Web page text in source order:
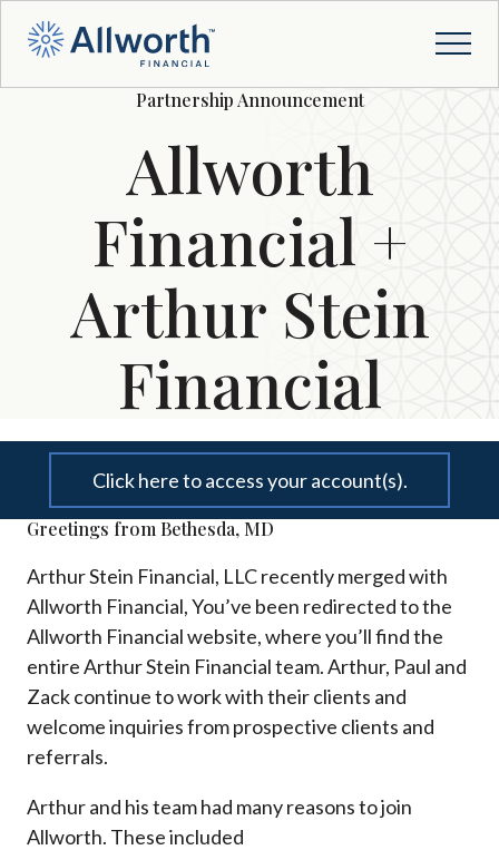
Partnership Announcement
Allworth
Financial +
Arthur Stein
Financial
Click here to access your account(s).
Greetings from Bethesda, MD
Arthur Stein Financial, LLC recently merged with
Allworth Financial, You’ve been redirected to the
Allworth Financial website, where you’ll find the
entire Arthur Stein Financial team. Arthur, Paul and
Zack continue to work with their clients and
welcome inquiries from prospective clients and
referrals.
Arthur and his team had many reasons to join
Allworth. These included